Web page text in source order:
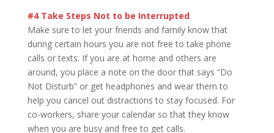
#4 Take Steps Not to be Interrupted
Make sure to let your friends and family know that
during certain hours you are not free to take phone
calls or texts. If you are at home and others are
around, you place a note on the door that says “Do
Not Disturb” or get headphones and wear them to
help you cancel out distractions to stay focused. For
co-workers, share your calendar so that they know
when you are busy and free to get calls.